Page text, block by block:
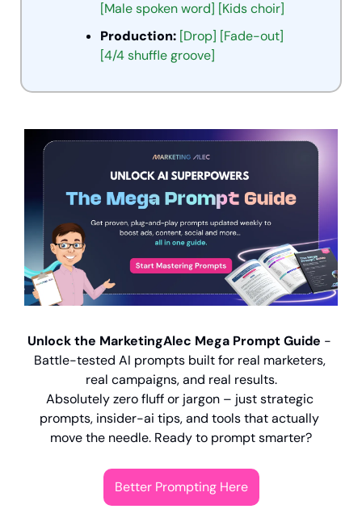
[Male spoken word] [Kids choir]
Production: [Drop] [Fade-out]
[4/4 shuffle groove]
Unlock the MarketingAlec Mega Prompt Guide -
Battle-tested AI prompts built for real marketers,
real campaigns, and real results.
Absolutely zero fluff or jargon – just strategic
prompts, insider-ai tips, and tools that actually
move the needle. Ready to prompt smarter?
Better Prompting Here